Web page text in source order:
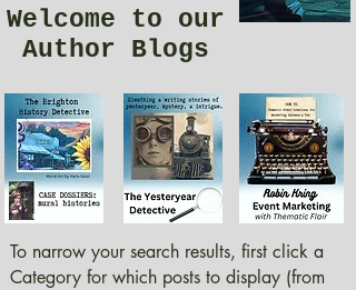
Welcome to our
Author Blogs
To narrow your search results, first click a
Category for which posts to display (from